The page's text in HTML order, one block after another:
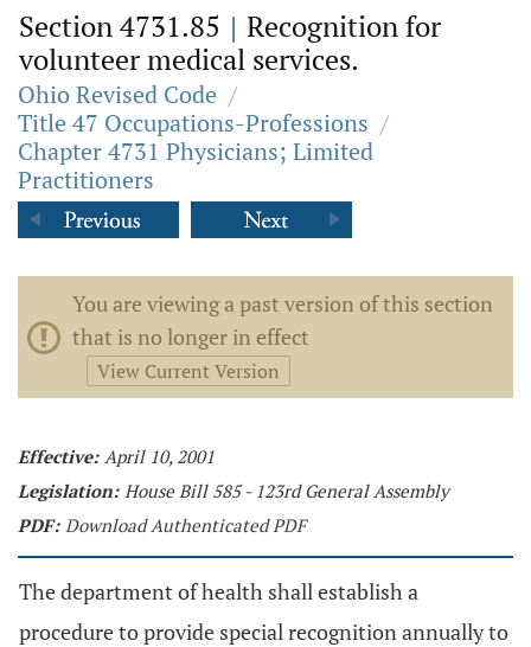
Section 4731.85 | Recognition for
volunteer medical services.
Ohio Revised Code /
Title 47 Occupations-Professions /
Chapter 4731 Physicians; Limited
Practitioners
You are viewing a past version of this section
that is no longer in effect
View Current Version
Effective: April 10, 2001
Legislation: House Bill 585 - 123rd General Assembly
PDF: Download Authenticated PDF
The department of health shall establish a
procedure to provide special recognition annually to